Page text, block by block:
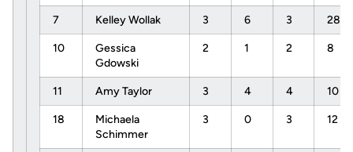
7 Kelley Wollak 3 6 3 28
10
Gessica
Gdowski
2 1 2 8
11 Amy Taylor 3 4 4 10
18
Michaela
Schimmer
3 0 3 12